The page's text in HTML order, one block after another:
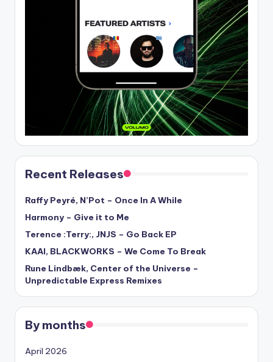
Recent Releases
Raffy Peyré, N’Pot – Once In A While
Harmony – Give it to Me
Terence :Terry:, JNJS – Go Back EP
KAAI, BLACKWORKS – We Come To Break
Rune Lindbæk, Center of the Universe –
Unpredictable Express Remixes
By months
April 2026